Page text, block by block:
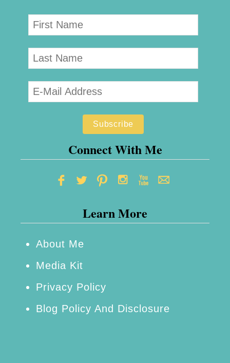
Connect With Me
Learn More
About Me
Media Kit
Privacy Policy
Blog Policy And Disclosure